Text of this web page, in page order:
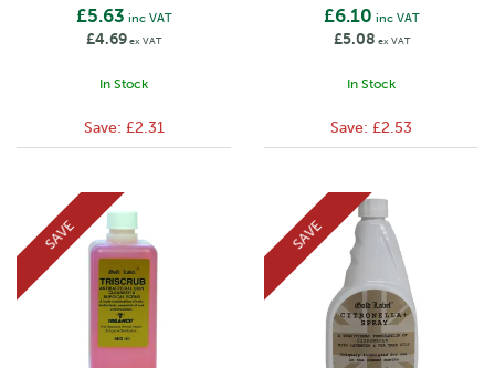
£5.63 inc VAT
£4.69ex VAT
In Stock
Save: £2.31
£6.10 inc VAT
£5.08 ex VAT
In Stock
Save: £2.53
SAVE SAVE